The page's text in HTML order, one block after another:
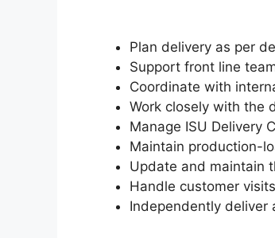
Plan delivery as per
Support front line
Coordinate with
Work closely with the
Manage ISU Delivery
Maintain production-
Update and maintain
Handle customer
Independently deliver